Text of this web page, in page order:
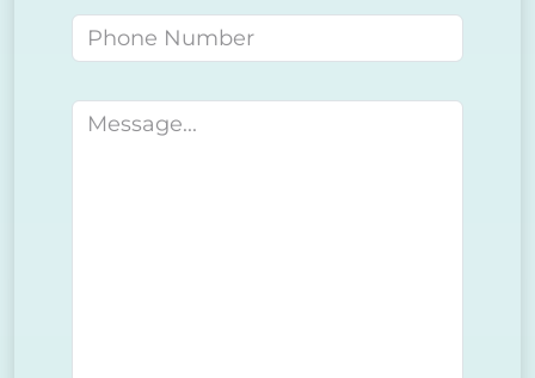
Phone number
Message